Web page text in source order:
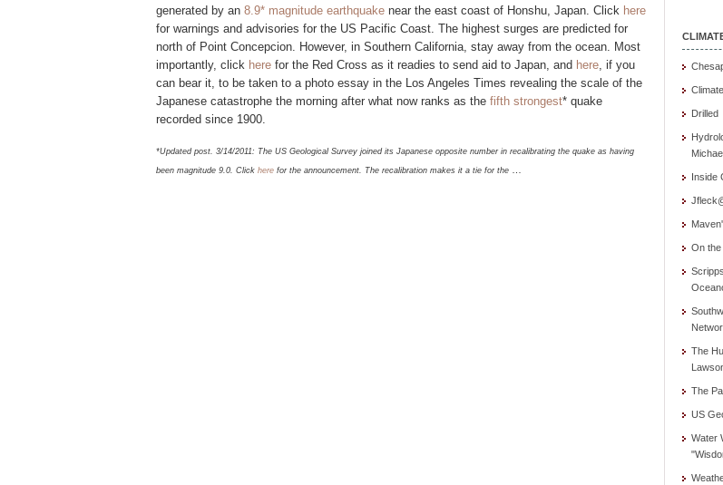
generated by an 8.9* magnitude earthquake near the east coast of Honshu, Japan. Click here
for warnings and advisories for the US Pacific Coast. The highest surges are predicted for
north of Point Concepcion. However, in Southern California, stay away from the ocean. Most
importantly, click here for the Red Cross as it readies to send aid to Japan, and here, if you
can bear it, to be taken to a photo essay in the Los Angeles Times revealing the scale of the
Japanese catastrophe the morning after what now ranks as the fifth strongest* quake
recorded since 1900.
*Updated post. 3/14/2011: The US Geological Survey joined its Japanese opposite number in recalibrating the quake as having
been magnitude 9.0. Click here for the announcement. The recalibration makes it a tie for the
Drilled
Inside
On
The
The
US
Water